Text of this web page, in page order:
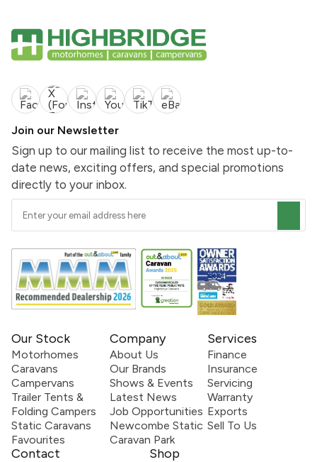
Join our Newsletter
Sign up to our mailing list to receive the most up-to-
date news, exciting offers, and special promotions
directly to your inbox.
Our Stock
Motorhomes
Caravans
Campervans
Trailer Tents &
Folding Campers
Static Caravans
Favourites
Company
About Us
Our Brands
Shows & Events
Latest News
Job Opportunities
Newcombe Static
Caravan Park
Services
Finance
Insurance
Servicing
Warranty
Exports
Sell To Us
Contact Shop